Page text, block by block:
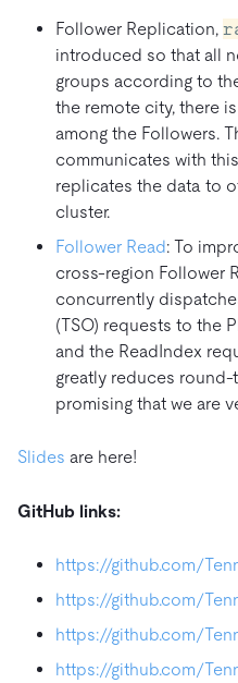
Follower Replication,
introduced so that all
groups according to
the remote city, there
among the Followers.
communicates with
replicates the data to
cluster.
Follower Read: To
cross-region Follower
concurrently
(TSO) requests to the
and the ReadIndex
greatly reduces
promising that we are
Slides are here!
GitHub links:
https://github.com/
https://github.com/
https://github.com/
https://github.com/